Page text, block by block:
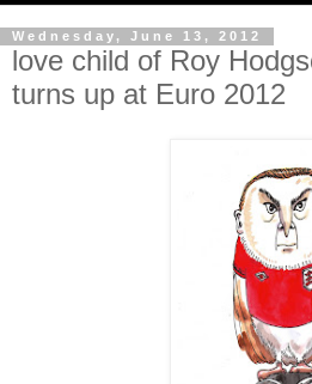
Wednesday, June 13, 2012
love child of Roy
turns up at Euro 2012